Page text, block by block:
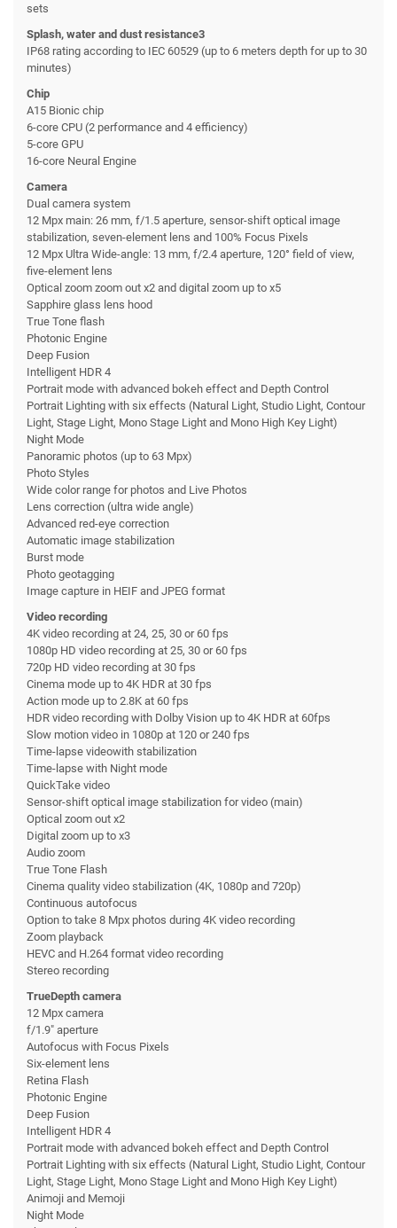
sets
Splash, water and dust resistance3
IP68 rating according to IEC 60529 (up to 6 meters depth for up to 30
minutes)
Chip
A15 Bionic chip
6-core CPU (2 performance and 4 efficiency)
5-core GPU
16-core Neural Engine
Camera
Dual camera system
12 Mpx main: 26 mm, f/1.5 aperture, sensor-shift optical image
stabilization, seven-element lens and 100% Focus Pixels
12 Mpx Ultra Wide-angle: 13 mm, f/2.4 aperture, 120° field of view,
five-element lens
Optical zoom zoom out x2 and digital zoom up to x5
Sapphire glass lens hood
True Tone flash
Photonic Engine
Deep Fusion
Intelligent HDR 4
Portrait mode with advanced bokeh effect and Depth Control
Portrait Lighting with six effects (Natural Light, Studio Light, Contour
Light, Stage Light, Mono Stage Light and Mono High Key Light)
Night Mode
Panoramic photos (up to 63 Mpx)
Photo Styles
Wide color range for photos and Live Photos
Lens correction (ultra wide angle)
Advanced red-eye correction
Automatic image stabilization
Burst mode
Photo geotagging
Image capture in HEIF and JPEG format
Video recording
4K video recording at 24, 25, 30 or 60 fps
1080p HD video recording at 25, 30 or 60 fps
720p HD video recording at 30 fps
Cinema mode up to 4K HDR at 30 fps
Action mode up to 2.8K at 60 fps
HDR video recording with Dolby Vision up to 4K HDR at 60fps
Slow motion video in 1080p at 120 or 240 fps
Time-lapse videowith stabilization
Time-lapse with Night mode
QuickTake video
Sensor-shift optical image stabilization for video (main)
Optical zoom out x2
Digital zoom up to x3
Audio zoom
True Tone Flash
Cinema quality video stabilization (4K, 1080p and 720p)
Continuous autofocus
Option to take 8 Mpx photos during 4K video recording
Zoom playback
HEVC and H.264 format video recording
Stereo recording
TrueDepth camera
12 Mpx camera
f/1.9" aperture
Autofocus with Focus Pixels
Six-element lens
Retina Flash
Photonic Engine
Deep Fusion
Intelligent HDR 4
Portrait mode with advanced bokeh effect and Depth Control
Portrait Lighting with six effects (Natural Light, Studio Light, Contour
Light, Stage Light, Mono Stage Light and Mono High Key Light)
Animoji and Memoji
Night Mode